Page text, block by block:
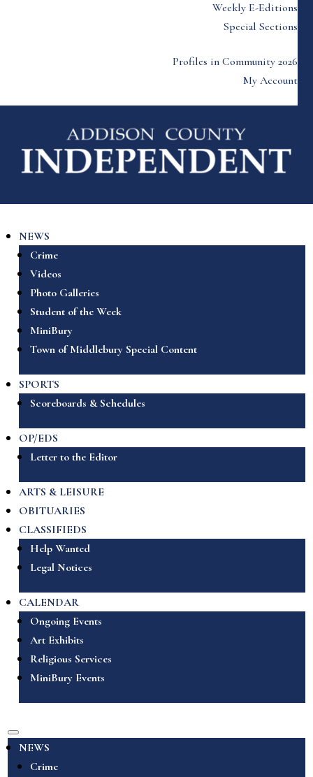
Weekly E-Editions
Special Sections
Profiles in Community 2026
My Account
NEWS
Crime
Videos
Photo Galleries
Student of the Week
MiniBury
Town of Middlebury Special Content
SPORTS
Scoreboards & Schedules
OP/EDS
Letter to the Editor
ARTS & LEISURE
OBITUARIES
CLASSIFIEDS
Help Wanted
Legal Notices
CALENDAR
Ongoing Events
Art Exhibits
Religious Services
MiniBury Events
NEWS
Crime